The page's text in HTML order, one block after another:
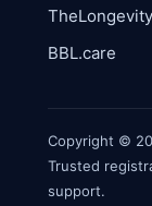
BBL.care
Copyright ©
Trusted
support.